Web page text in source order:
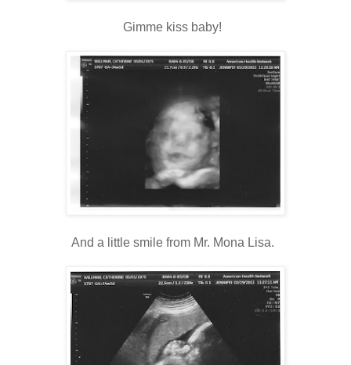
Gimme kiss baby!
And a little smile from Mr. Mona Lisa.